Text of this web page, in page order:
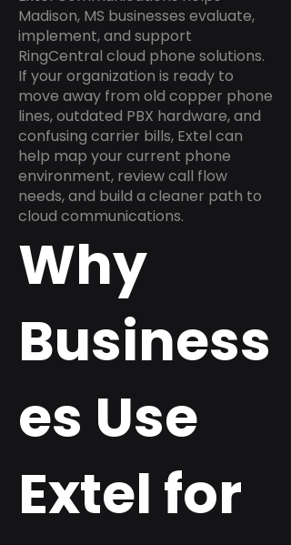
Madison, MS businesses evaluate,
implement, and support
RingCentral cloud phone solutions.
If your organization is ready to
move away from old copper phone
lines, outdated PBX hardware, and
confusing carrier bills, Extel can
help map your current phone
environment, review call flow
needs, and build a cleaner path to
cloud communications.
Why
Business
es Use
Extel for